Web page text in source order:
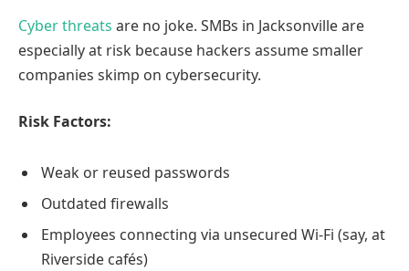
Cyber threats are no joke. SMBs in Jacksonville are
especially at risk because hackers assume smaller
companies skimp on cybersecurity.
Risk Factors:
Weak or reused passwords
Outdated firewalls
Employees connecting via unsecured Wi-Fi (say, at
Riverside cafés)